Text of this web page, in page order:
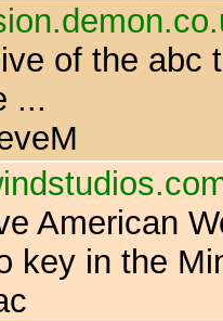
of the abc
...
American
key in the